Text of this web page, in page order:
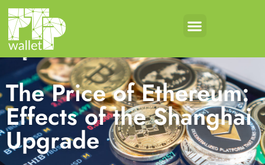
The Price of Ethereum:
Effects of the Shanghai
Upgrade